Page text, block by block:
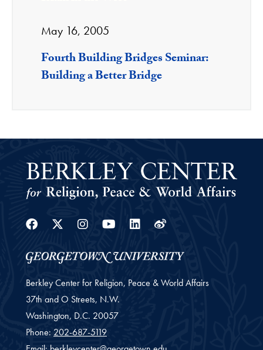
May 16, 2005
Fourth Building Bridges Seminar:
Building a Better Bridge
Facebook
Twitter
Instagram
Youtube
Linkedin
Weibo
Berkley Center for Religion, Peace & World Affairs
37th and O Streets, N.W.
Washington, D.C. 20057
Phone: 202-687-5119